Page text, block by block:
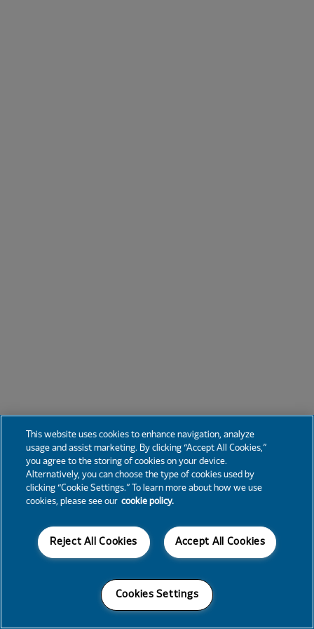
This website uses cookies to enhance navigation, analyze
usage and assist marketing. By clicking “Accept All Cookies,”
you agree to the storing of cookies on your device.
Alternatively, you can choose the type of cookies used by
clicking “Cookie Settings.” To learn more about how we use
cookies, please see our cookie policy.
Accept All Cookies
Reject All Cookies
Cookies Settings